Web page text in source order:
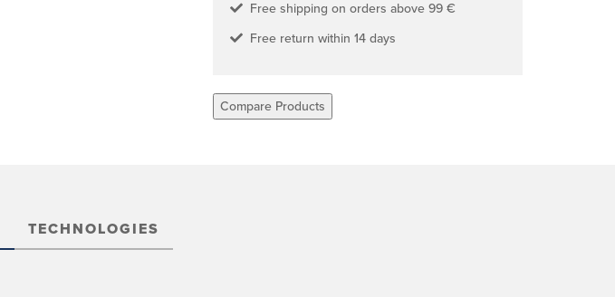
Free shipping on orders above 99 €
Free return within 14 days
Compare Products
TECHNOLOGIES